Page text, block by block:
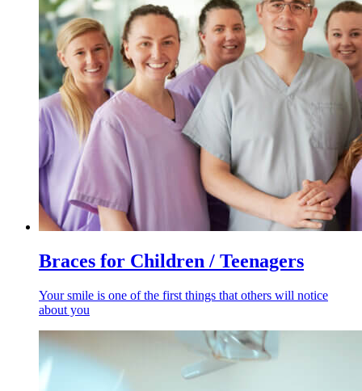
Braces for Children / Teenagers
Your smile is one of the first things that others will notice
about you